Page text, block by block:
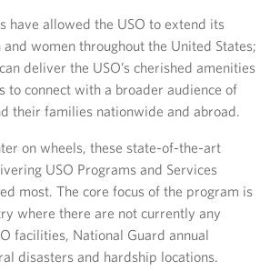
Team Today
New England Impact
have allowed the USO to extend its
women throughout the United States;
deliver the USO’s cherished amenities
to connect with a broader audience of
their families nationwide and abroad.
on wheels, these state-of-the-art
USO Programs and Services
most. The core focus of the program is
where there are not currently any
facilities, National Guard annual
disasters and hardship locations.